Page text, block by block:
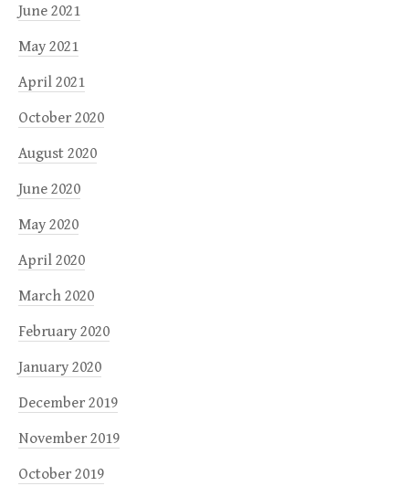
June 2021
May 2021
April 2021
October 2020
August 2020
June 2020
May 2020
April 2020
March 2020
February 2020
January 2020
December 2019
November 2019
October 2019